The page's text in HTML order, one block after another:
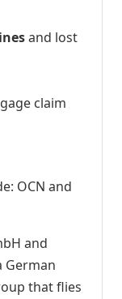
and lost
claim
OCN and
and
German
that flies